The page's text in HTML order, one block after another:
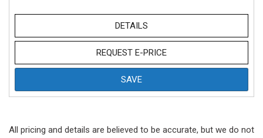
DETAILS
REQUEST E-PRICE
SAVE
All pricing and details are believed to be accurate, but we do not